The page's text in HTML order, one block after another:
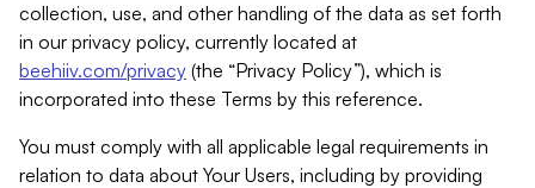
collection, use, and other handling of the data as set forth
in our privacy policy, currently located at
beehiiv.com/privacy (the “Privacy Policy”), which is
incorporated into these Terms by this reference.
You must comply with all applicable legal requirements in
relation to data about Your Users, including by providing